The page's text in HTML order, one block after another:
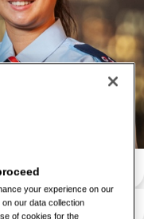
your experience on our
our data collection
of cookies for the